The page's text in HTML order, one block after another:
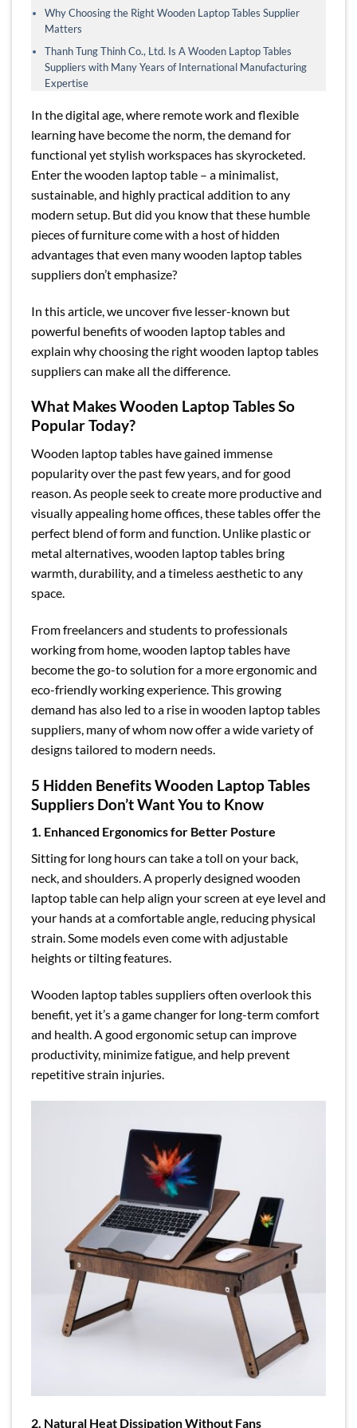
Why Choosing the Right Wooden Laptop Tables Supplier
Matters
Thanh Tung Thinh Co., Ltd. Is A Wooden Laptop Tables
Suppliers with Many Years of International Manufacturing
Expertise
In the digital age, where remote work and flexible
learning have become the norm, the demand for
functional yet stylish workspaces has skyrocketed.
Enter the wooden laptop table – a minimalist,
sustainable, and highly practical addition to any
modern setup. But did you know that these humble
pieces of furniture come with a host of hidden
advantages that even many wooden laptop tables
suppliers don’t emphasize?
In this article, we uncover five lesser-known but
powerful benefits of wooden laptop tables and
explain why choosing the right wooden laptop tables
suppliers can make all the difference.
What Makes Wooden Laptop Tables So
Popular Today?
Wooden laptop tables have gained immense
popularity over the past few years, and for good
reason. As people seek to create more productive and
visually appealing home offices, these tables offer the
perfect blend of form and function. Unlike plastic or
metal alternatives, wooden laptop tables bring
warmth, durability, and a timeless aesthetic to any
space.
From freelancers and students to professionals
working from home, wooden laptop tables have
become the go-to solution for a more ergonomic and
eco-friendly working experience. This growing
demand has also led to a rise in wooden laptop tables
suppliers, many of whom now offer a wide variety of
designs tailored to modern needs.
5 Hidden Benefits Wooden Laptop Tables
Suppliers Don’t Want You to Know
1. Enhanced Ergonomics for Better Posture
Sitting for long hours can take a toll on your back,
neck, and shoulders. A properly designed wooden
laptop table can help align your screen at eye level and
your hands at a comfortable angle, reducing physical
strain. Some models even come with adjustable
heights or tilting features.
Wooden laptop tables suppliers often overlook this
benefit, yet it’s a game changer for long-term comfort
and health. A good ergonomic setup can improve
productivity, minimize fatigue, and help prevent
repetitive strain injuries.
2. Natural Heat Dissipation Without Fans